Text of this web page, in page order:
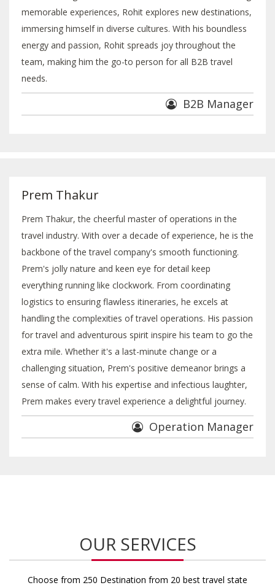
memorable experiences, Rohit explores new destinations,
immersing himself in diverse cultures. With his boundless
energy and passion, Rohit spreads joy throughout the
team, making him the go-to person for all B2B travel
needs.
B2B Manager
Prem Thakur
Prem Thakur, the cheerful master of operations in the
travel industry. With over a decade of experience, he is the
backbone of the travel company's smooth functioning.
Prem's jolly nature and keen eye for detail keep
everything running like clockwork. From coordinating
logistics to ensuring flawless itineraries, he excels at
handling the complexities of travel operations. His passion
for travel and adventurous spirit inspire his team to go the
extra mile. Whether it's a last-minute change or a
challenging situation, Prem's positive demeanor brings a
sense of calm. With his expertise and infectious laughter,
Prem makes every travel experience a delightful journey.
Operation Manager
OUR SERVICES
Choose from 250 Destination from 20 best travel state